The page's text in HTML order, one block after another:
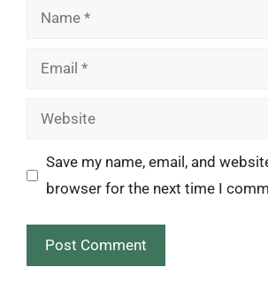
Name
Email
Website
Save my name, email, and
browser for the next time I